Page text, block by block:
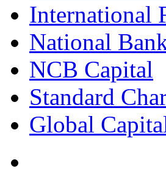
International
National
NCB Capital
Standard
Global